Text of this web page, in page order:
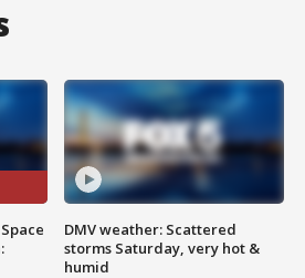
DMV weather: Scattered
storms Saturday, very hot &
humid